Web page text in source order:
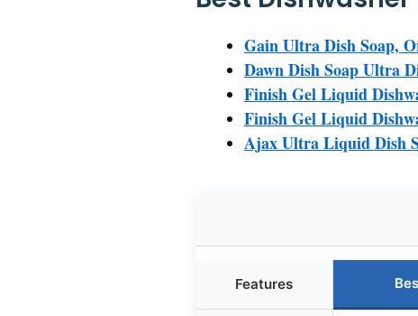
Gain Ultra Dish Soap,
Dawn Dish Soap Ultra
Finish Gel Liquid
Finish Gel Liquid
Ajax Ultra Liquid Dish
Features